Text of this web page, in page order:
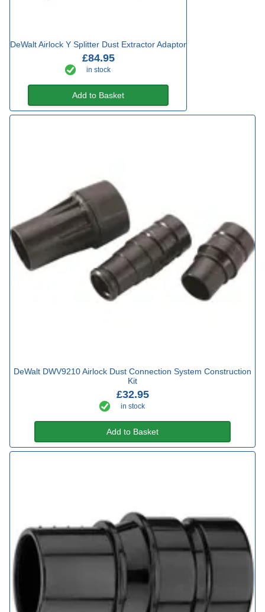
DeWalt Airlock Y Splitter Dust Extractor Adaptor
£84.95
in stock
Add to Basket
DeWalt DWV9210 Airlock Dust Connection System Construction
Kit
£32.95
in stock
Add to Basket